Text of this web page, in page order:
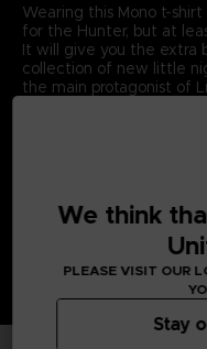
Wearing this Mono t-
for the Hunter, but at
It will give you the extra
collection of new little
the main protagonist of
We think
PLEASE VISIT OUR
Stay